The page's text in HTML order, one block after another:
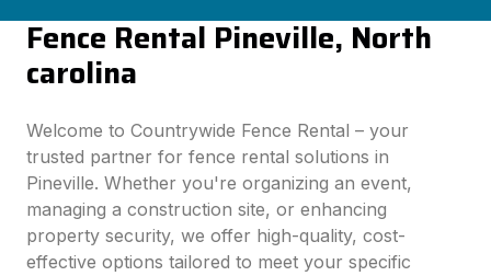
Fence Rental Pineville, North
carolina
Welcome to Countrywide Fence Rental – your
trusted partner for fence rental solutions in
Pineville. Whether you're organizing an event,
managing a construction site, or enhancing
property security, we offer high-quality, cost-
effective options tailored to meet your specific